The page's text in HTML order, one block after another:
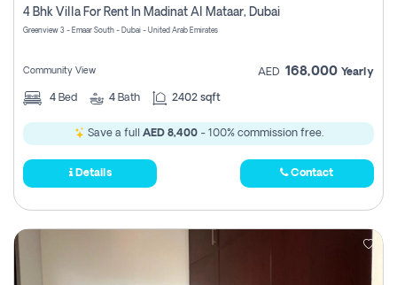
4 Bhk Villa For Rent In Madinat Al Mataar, Dubai
Greenview 3 - Emaar South - Dubai - United Arab Emirates
Community View AED 168,000 Yearly
4 Bed 4 Bath 2402 sqft
Save a full AED 8,400- 100% commission free.
Details Contact